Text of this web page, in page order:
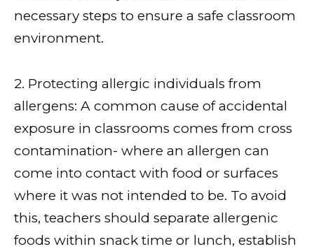
necessary steps to ensure a safe classroom
environment.
2. Protecting allergic individuals from
allergens: A common cause of accidental
exposure in classrooms comes from cross
contamination- where an allergen can
come into contact with food or surfaces
where it was not intended to be. To avoid
this, teachers should separate allergenic
foods within snack time or lunch, establish